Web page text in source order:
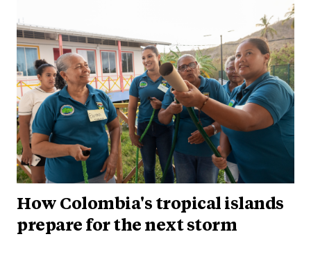
How Colombia's tropical islands
prepare for the next storm